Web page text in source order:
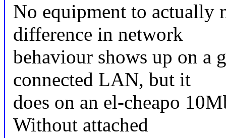
No equipment to actually
difference in network
behaviour shows up on a
connected LAN, but it
does on an el-cheapo
Without attached